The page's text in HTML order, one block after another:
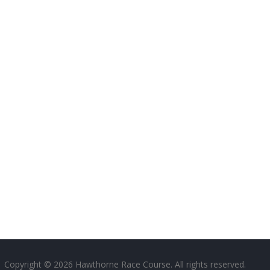
Copyright © 2026 Hawthorne Race Course. All rights reserved.